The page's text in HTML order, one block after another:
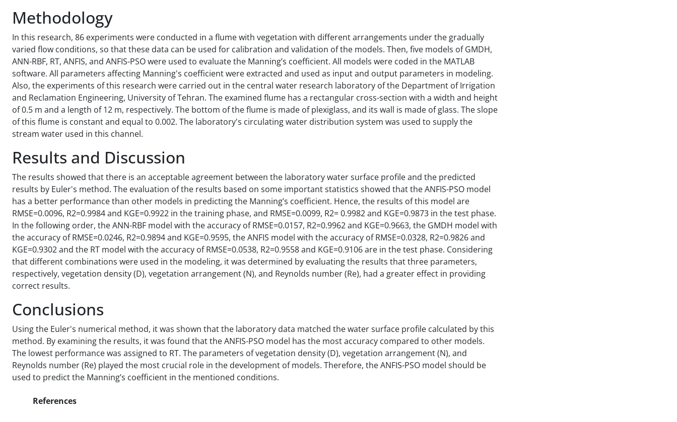
Methodology
In this research, 86 experiments were conducted in a flume with vegetation with different arrangements under the gradually
varied flow conditions, so that these data can be used for calibration and validation of the models. Then, five models of GMDH,
ANN-RBF, RT, ANFIS, and ANFIS-PSO were used to evaluate the Manning’s coefficient. All models were coded in the MATLAB
software. All parameters affecting Manning's coefficient were extracted and used as input and output parameters in modeling.
Also, the experiments of this research were carried out in the central water research laboratory of the Department of Irrigation
and Reclamation Engineering, University of Tehran. The examined flume has a rectangular cross-section with a width and height
of 0.5 m and a length of 12 m, respectively. The bottom of the flume is made of plexiglass, and its wall is made of glass. The slope
of this flume is constant and equal to 0.002. The laboratory's circulating water distribution system was used to supply the
stream water used in this channel.
Results and Discussion
The results showed that there is an acceptable agreement between the laboratory water surface profile and the predicted
results by Euler's method. The evaluation of the results based on some important statistics showed that the ANFIS-PSO model
has a better performance than other models in predicting the Manning’s coefficient. Hence, the results of this model are
RMSE=0.0096, R2=0.9984 and KGE=0.9922 in the training phase, and RMSE=0.0099, R2= 0.9982 and KGE=0.9873 in the test phase.
In the following order, the ANN-RBF model with the accuracy of RMSE=0.0157, R2=0.9962 and KGE=0.9663, the GMDH model with
the accuracy of RMSE=0.0246, R2=0.9894 and KGE=0.9595, the ANFIS model with the accuracy of RMSE=0.0328, R2=0.9826 and
KGE=0.9302 and the RT model with the accuracy of RMSE=0.0538, R2=0.9558 and KGE=0.9106 are in the test phase. Considering
that different combinations were used in the modeling, it was determined by evaluating the results that three parameters,
respectively, vegetation density (D), vegetation arrangement (N), and Reynolds number (Re), had a greater effect in providing
correct results.
Conclusions
Using the Euler's numerical method, it was shown that the laboratory data matched the water surface profile calculated by this
method. By examining the results, it was found that the ANFIS-PSO model has the most accuracy compared to other models.
The lowest performance was assigned to RT. The parameters of vegetation density (D), vegetation arrangement (N), and
Reynolds number (Re) played the most crucial role in the development of models. Therefore, the ANFIS-PSO model should be
used to predict the Manning’s coefficient in the mentioned conditions.
References